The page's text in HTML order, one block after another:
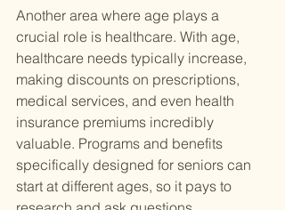
Another area where age plays a
crucial role is healthcare. With age,
healthcare needs typically increase,
making discounts on prescriptions,
medical services, and even health
insurance premiums incredibly
valuable. Programs and benefits
specifically designed for seniors can
start at different ages, so it pays to